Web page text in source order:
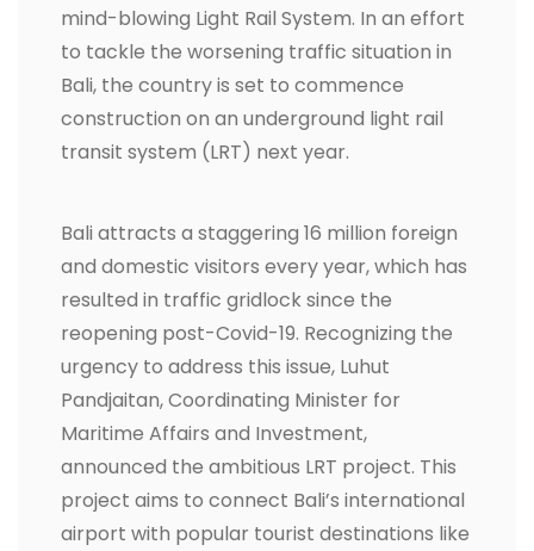
mind-blowing Light Rail System. In an effort
to tackle the worsening traffic situation in
Bali, the country is set to commence
construction on an underground light rail
transit system (LRT) next year.
Bali attracts a staggering 16 million foreign
and domestic visitors every year, which has
resulted in traffic gridlock since the
reopening post-Covid-19. Recognizing the
urgency to address this issue, Luhut
Pandjaitan, Coordinating Minister for
Maritime Affairs and Investment,
announced the ambitious LRT project. This
project aims to connect Bali’s international
airport with popular tourist destinations like